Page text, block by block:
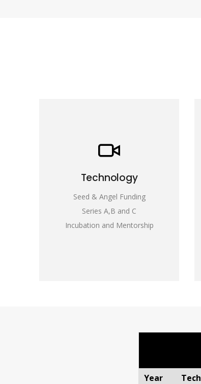
Technology
Seed & Angel Funding
Series A,B and C
Incubation and Mentorship
Year Tech